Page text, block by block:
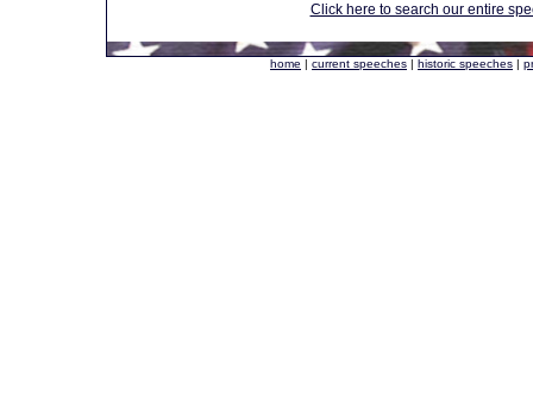
Click here to search our entire
home | current speeches | historic speeches |